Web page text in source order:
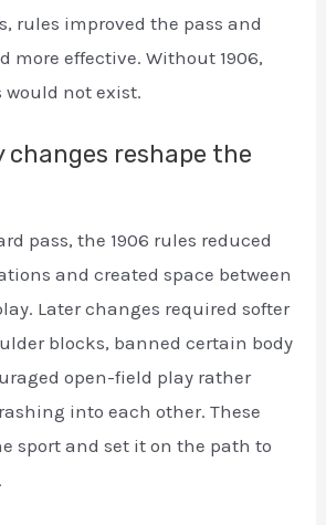
rules improved the pass and
more effective. Without 1906,
would not exist.
changes reshape the
pass, the 1906 rules reduced
and created space between
Later changes required softer
blocks, banned certain body
open-field play rather
into each other. These
sport and set it on the path to